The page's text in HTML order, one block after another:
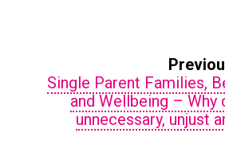
Single Parent Families,
and Wellbeing –
unnecessary, unjust